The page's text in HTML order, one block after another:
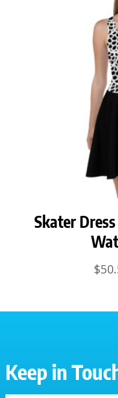
Skater
$
Keep in